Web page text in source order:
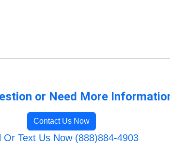
or Need More
Contact Us Now
Or Text Us Now (888)884-4903